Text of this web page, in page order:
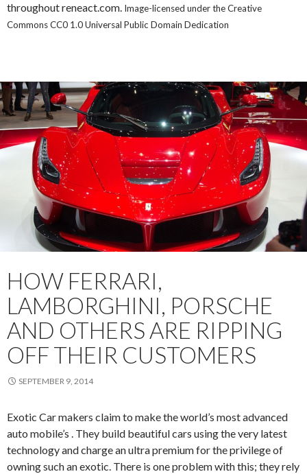
throughout reneact.com. Image-licensed under the Creative
Commons CC0 1.0 Universal Public Domain Dedication
HOW FERRARI,
LAMBORGHINI, PORSCHE
AND OTHERS ARE RIPPING
OFF THEIR CUSTOMERS
SEPTEMBER 9, 2014
Exotic Car makers claim to make the world’s most advanced
auto mobile’s . They build beautiful cars using the very latest
technology and charge an ultra premium for the privilege of
owning such an exotic. There is one problem with this; they rely